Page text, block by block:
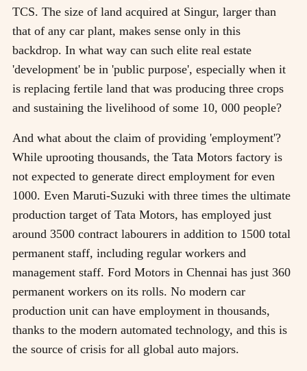
TCS. The size of land acquired at Singur, larger than
that of any car plant, makes sense only in this
backdrop. In what way can such elite real estate
'development' be in 'public purpose', especially when it
is replacing fertile land that was producing three crops
and sustaining the livelihood of some 10, 000 people?
And what about the claim of providing 'employment'?
While uprooting thousands, the Tata Motors factory is
not expected to generate direct employment for even
1000. Even Maruti-Suzuki with three times the ultimate
production target of Tata Motors, has employed just
around 3500 contract labourers in addition to 1500 total
permanent staff, including regular workers and
management staff. Ford Motors in Chennai has just 360
permanent workers on its rolls. No modern car
production unit can have employment in thousands,
thanks to the modern automated technology, and this is
the source of crisis for all global auto majors.